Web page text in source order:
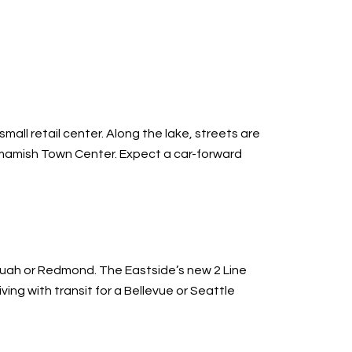
retail center. Along the lake, streets are
Town Center. Expect a car-forward
or Redmond. The Eastside’s new 2 Line
with transit for a Bellevue or Seattle